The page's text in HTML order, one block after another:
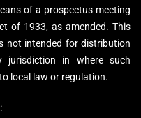
of a prospectus meeting
of 1933, as amended. This
not intended for distribution
in where such
local law or regulation.
: